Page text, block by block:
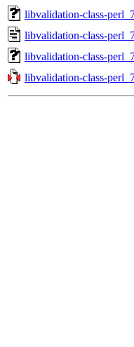
libvalidation-class-
libvalidation-class-
libvalidation-class-
libvalidation-class-